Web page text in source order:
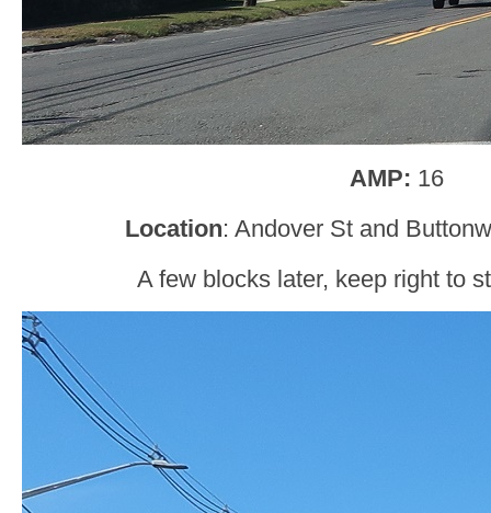
AMP: 16
Location: Andover St and
A few blocks later, keep right to